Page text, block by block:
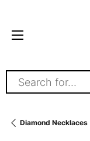
Search for...
Diamond Necklaces